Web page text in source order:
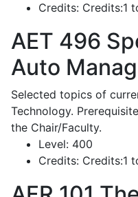
Credits: Credits:1
AET 496
Auto
Selected topics of
Technology.
the Chair/Faculty.
Level: 400
Credits: Credits:1